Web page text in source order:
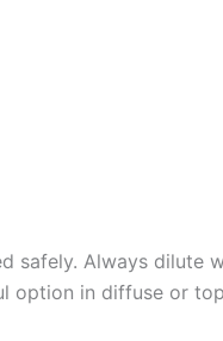
safely. Always dilute
option in diffuse or